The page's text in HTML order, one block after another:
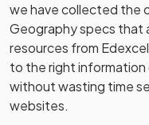
we have collected the
Geographyspecs that
resources from
to the right information
without wasting time
websites.